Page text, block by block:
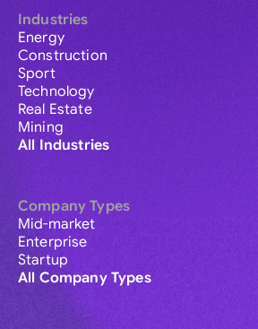
Industries
Energy
Construction
Sport
Technology
Real Estate
Mining
All Industries
Company Types
Mid-market
Enterprise
Startup
All Company Types